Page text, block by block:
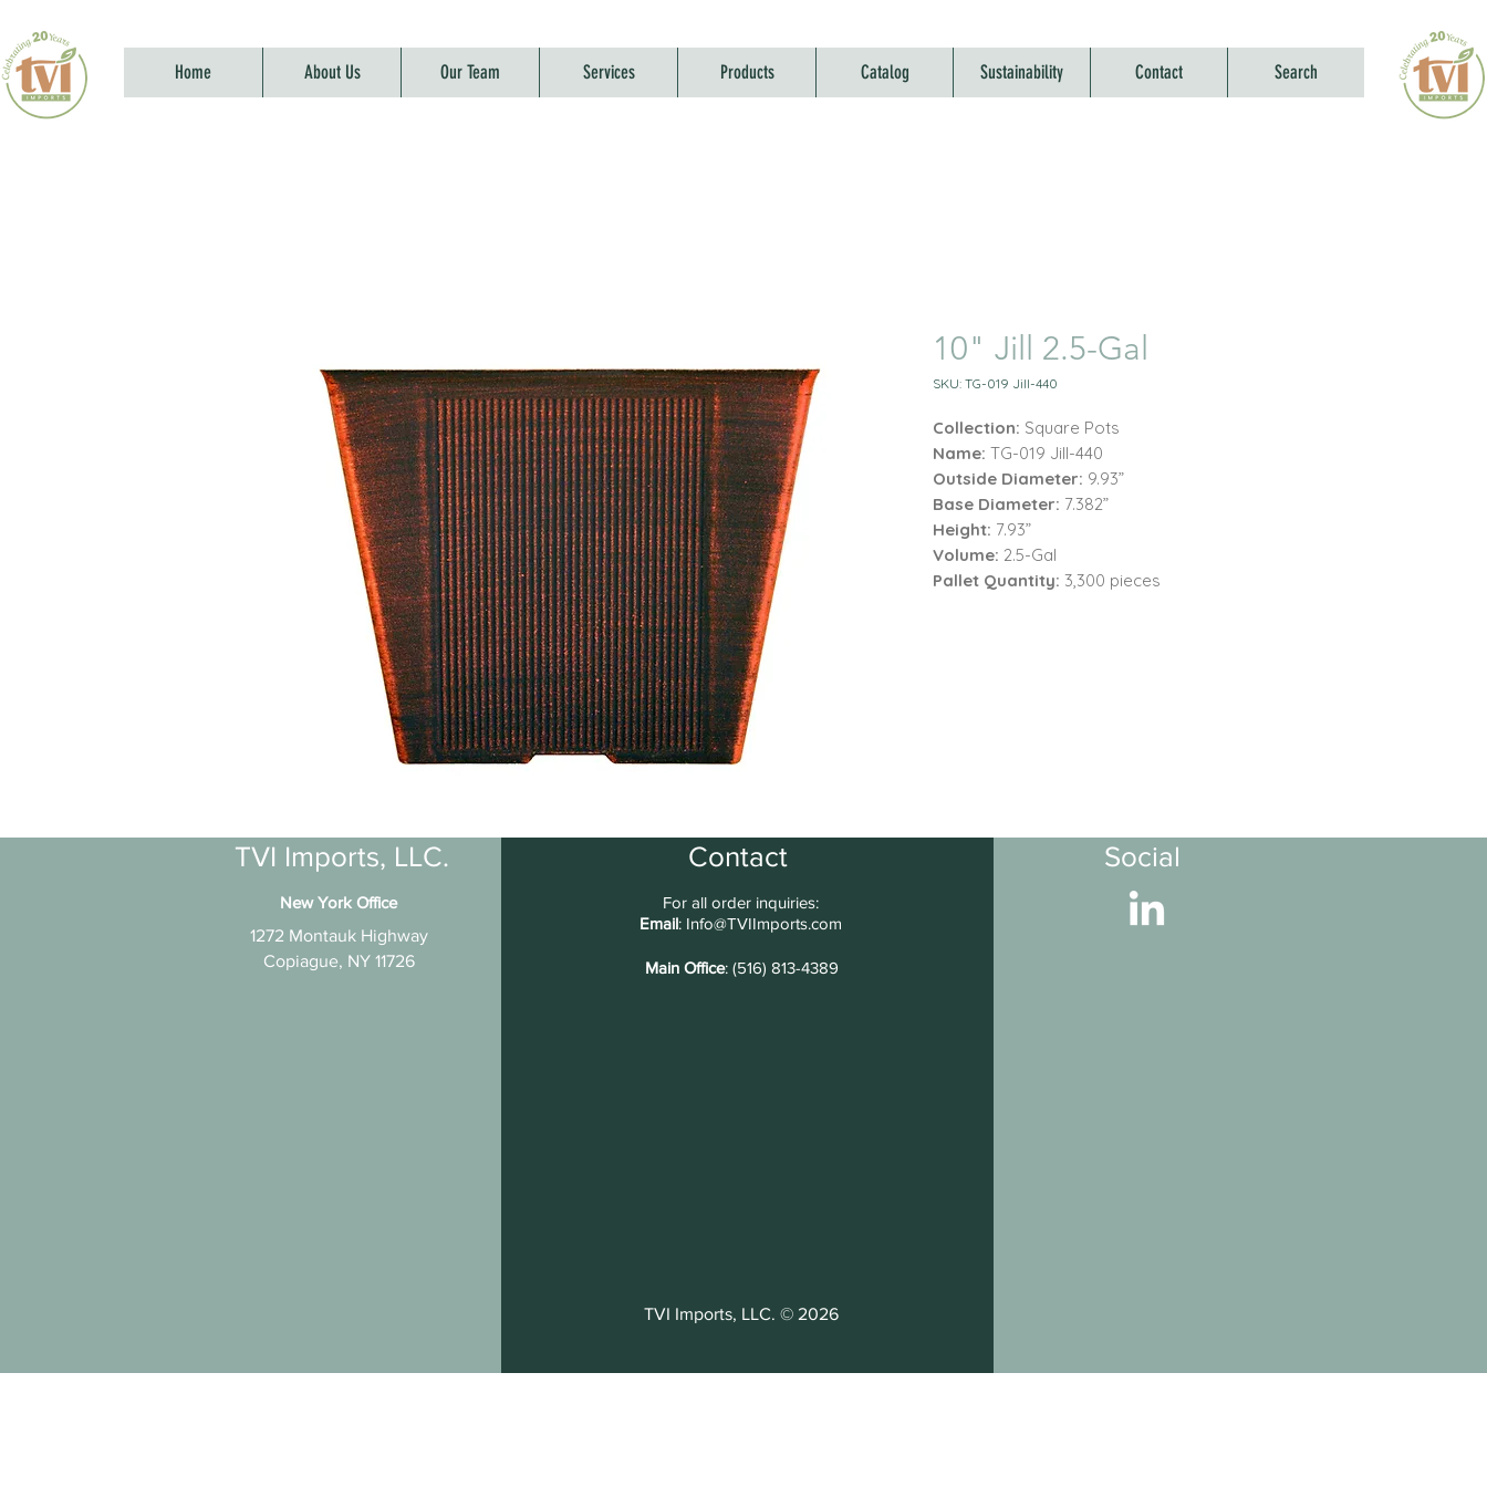
Home About Us Our Team Services Products Catalog Sustainability Contact Search
10" Jill 2.5-Gal
SKU: TG-019 Jill-440
Collection: Square Pots
Name: TG-019 Jill-440
Outside Diameter: 9.93”
Base Diameter: 7.382”
Height: 7.93”
Volume: 2.5-Gal
Pallet Quantity: 3,300 pieces
TVI Imports, LLC.
New York Office
1272 Montauk Highway
Copiague, NY 11726
Contact
For all order inquiries:
Email: Info@TVIImports.com
Main Office: (516) 813-4389
TVI Imports, LLC. © 2026
Social